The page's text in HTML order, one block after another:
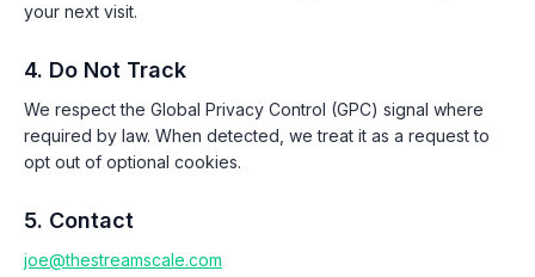
your next visit.
4. Do Not Track
We respect the Global Privacy Control (GPC) signal where
required by law. When detected, we treat it as a request to
opt out of optional cookies.
5. Contact
joe@thestreamscale.com